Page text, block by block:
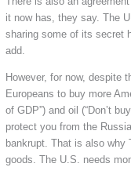
it now has, they say. The
sharing some of its secret
add.
However, for now, despite
Europeans to buy more
of GDP”) and oil (“Don’t
protect you from the
bankrupt. That is also why
goods. The U.S. needs